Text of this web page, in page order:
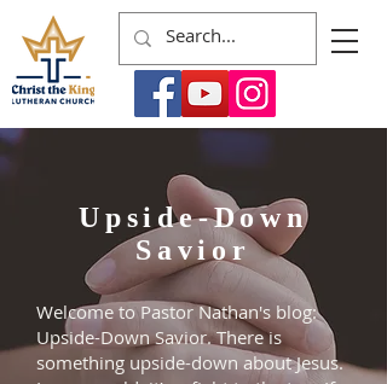
Upside-Down
Savior
Welcome to Pastor Nathan's blog:
Upside-Down Savior. There is
something upside-down about Jesus.